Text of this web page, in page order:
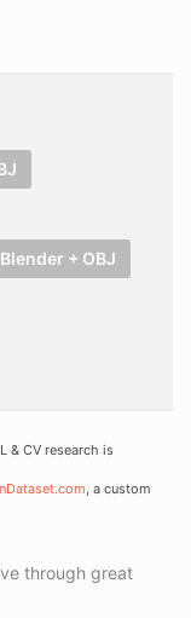
Blender + OBJ
& CV research is
, a custom
through great